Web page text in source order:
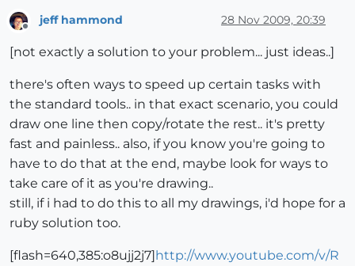
Offline
jeff hammond 28 Nov 2009, 20:39
[not exactly a solution to your problem... just ideas..]
there's often ways to speed up certain tasks with
the standard tools.. in that exact scenario, you could
draw one line then copy/rotate the rest.. it's pretty
fast and painless.. also, if you know you're going to
have to do that at the end, maybe look for ways to
take care of it as you're drawing..
still, if i had to do this to all my drawings, i'd hope for a
ruby solution too.
[flash=640,385:o8ujj2j7]http://www.youtube.com/v/R